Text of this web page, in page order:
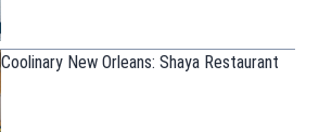
Coolinary New Orleans: Shaya Restaurant